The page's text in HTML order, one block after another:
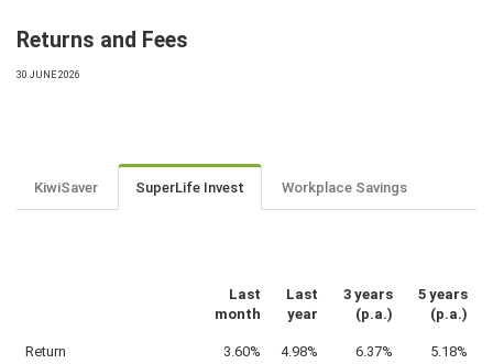
Returns and Fees
30 JUNE 2026
KiwiSaver SuperLife Invest Workplace Savings
Last
month
Last
year
3 years
(p.a.)
5 years
(p.a.)
Return 3.60% 4.98% 6.37% 5.18%